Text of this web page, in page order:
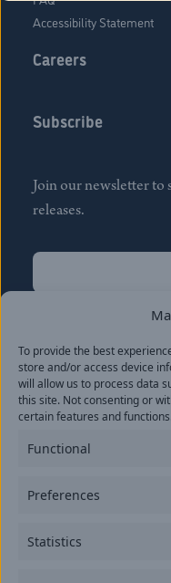
To provide the best
store and/or access device
will allow us to process data
this site. Not consenting or
certain features and
Functional
Preferences
Statistics
Accessibility Statement
Careers
Subscribe
Join our newsletter to
releases.
Name
Last
Email(Required)
provide consent to